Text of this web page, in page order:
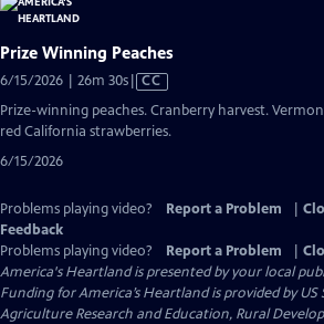
Prize Winning Peaches
6/15/2026 | 26m 30sVideo
Closed
CC
Prize-winning peaches. Cranberry harvest.
red California strawberries.
6/15/2026
Problems playing video? Report a Problem
Feedback
Problems playing video?
Report a Problem
America's Heartlandis presented by your local
Funding for America’s Heartland is provided by US
Agriculture Research and Education, Rural